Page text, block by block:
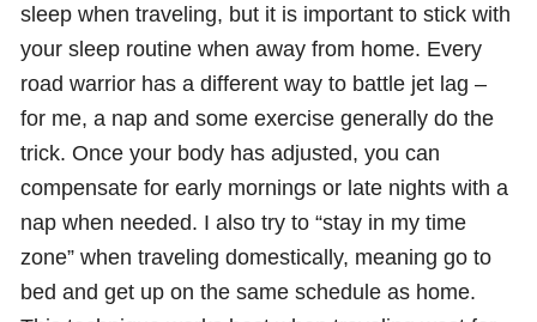
sleep when traveling, but it is important to stick with
your sleep routine when away from home. Every
road warrior has a different way to battle jet lag –
for me, a nap and some exercise generally do the
trick. Once your body has adjusted, you can
compensate for early mornings or late nights with a
nap when needed. I also try to “stay in my time
zone” when traveling domestically, meaning go to
bed and get up on the same schedule as home.